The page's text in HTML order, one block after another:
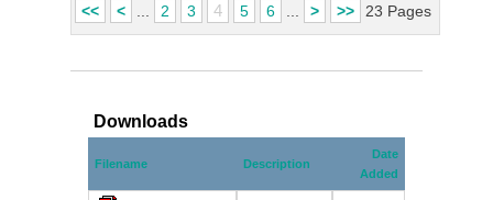
<< < ... 2 3 4 5 6 ... > >> 23 Pages
Downloads
Filename Description
Date
Added